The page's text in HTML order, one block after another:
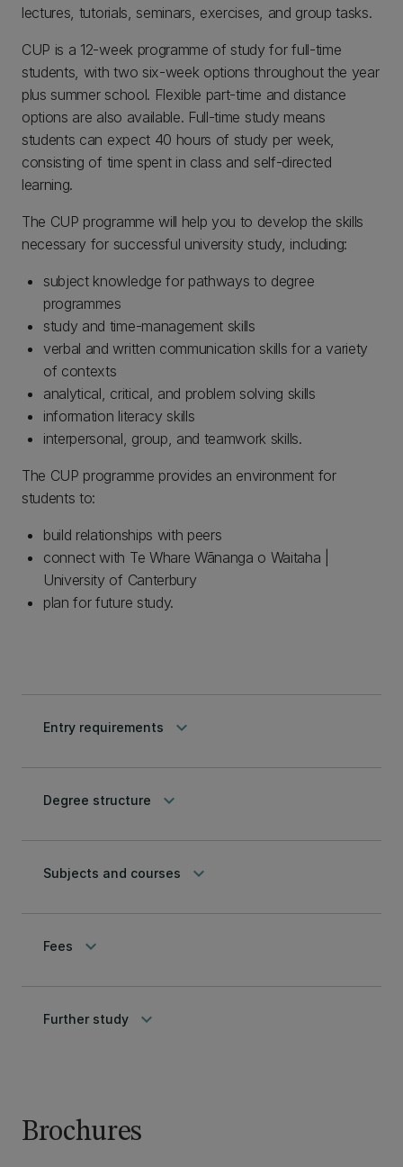
lectures, tutorials, seminars, exercises, and group tasks.
CUP is a 12-week programme of study for full-time
students, with two six-week options throughout the year
plus summer school. Flexible part-time and distance
options are also available. Full-time study means
students can expect 40 hours of study per week,
consisting of time spent in class and self-directed
learning.
The CUP programme will help you to develop the skills
necessary for successful university study, including:
subject knowledge for pathways to degree
programmes
study and time-management skills
verbal and written communication skills for a variety
of contexts
analytical, critical, and problem solving skills
information literacy skills
interpersonal, group, and teamwork skills.
The CUP programme provides an environment for
students to:
build relationships with peers
connect with Te Whare Wānanga o Waitaha |
University of Canterbury
plan for future study.
Entry requirements keyboard_arrow_down
Degree structure keyboard_arrow_down
Subjects and courses keyboard_arrow_down
Fees keyboard_arrow_down
Further study keyboard_arrow_down
Brochures